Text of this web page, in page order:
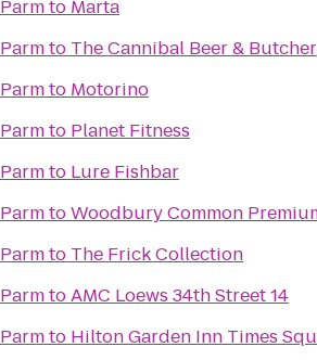
Parmto Marta
Parmto The Cannibal Beer & Butcher
Parmto Motorino
Parmto Planet Fitness
Parmto Lure Fishbar
ParmtoWoodbury Common
Parmto The Frick Collection
ParmtoAMC Loews 34th Street 14
Parmto Hilton Garden Inn Times